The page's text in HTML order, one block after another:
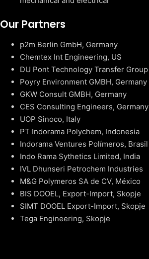
Our Partners
p2m Berlin GmbH, Germany
Chemtex Int Engineering, US
DU Pont Technology Transfer Group
Poyry Environment GMBH, Germany
GKW Consult GMBH, Germany
CES Consulting Engineers, Germany
UOP Sinoco, Italy
PT Indorama Polychem, Indonesia
Indorama Ventures Polímeros, Brasil
Indo Rama Sythetics Limited, India
IVL Dhunseri Petrochem Industries
M&G Polymeros SA de CV, México
BIS DOOEL, Export-Import, Skopje
SIMT DOOEL Export-Import, Skopje
Tega Engineering, Skopje